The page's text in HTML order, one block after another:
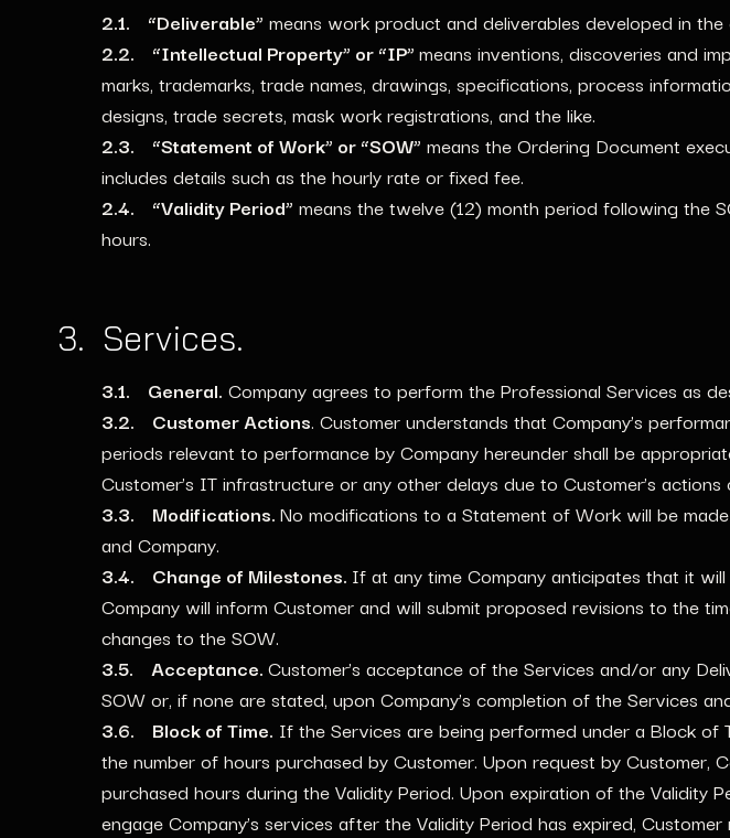
2.1. “Deliverable” means work product and deliverables developed in
2.2. “Intellectual Property” or “IP”means inventions, discoveries and
marks, trademarks, trade names, drawings, specifications, process
designs, trade secrets, mask work registrations, and the like.
2.3. “Statement of Work” or “SOW” means the Ordering Document
includes details such as the hourly rate or fixed fee.
2.4. “Validity Period” means the twelve (12) month period following the
hours.
3. Services.
3.1. General. Company agrees to perform the Professional Services as
3.2. Customer Actions. Customer understands that Company’s
periods relevant to performance by Company hereunder shall be
Customer’s IT infrastructure or any other delays due to Customer’s actions
3.3. Modifications.No modifications to a Statement of Work will be
and Company.
3.4. Change of Milestones. If at any time Company anticipates that it
Company will inform Customer and will submit proposed revisions to the
changes to the SOW.
3.5. Acceptance.Customer’s acceptance of the Services and/or any
SOW or, if none are stated, upon Company’s completion of the Services
3.6. Block of Time. If the Services are being performed under a Block of
the number of hours purchased by Customer. Upon request by Customer,
purchased hours during the Validity Period. Upon expiration of the Validity
engage Company’s services after the Validity Period has expired,